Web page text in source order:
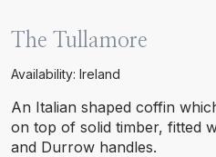
The Tullamore
Availability: Ireland
An Italian shaped coffin
on top of solid timber, fitted
and Durrow handles.